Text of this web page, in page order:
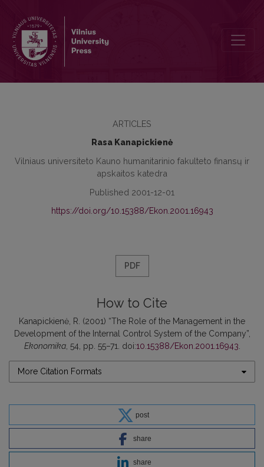
ARTICLES
Rasa Kanapickienė
Vilniaus universiteto Kauno humanitarinio fakulteto finansų ir
apskaitos katedra
Published 2001-12-01
https://doi.org/10.15388/Ekon.2001.16943
PDF
How to Cite
Kanapickienė, R. (2001) “The Role of the Management in the
Development of the Internal Control System of the Company”,
Ekonomika, 54, pp. 55–71. doi:10.15388/Ekon.2001.16943
More Citation Formats
post
share
share